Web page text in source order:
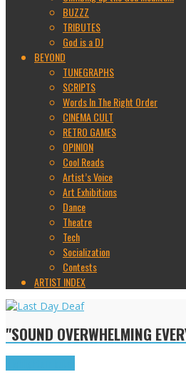
BUZZZ
TRIBUTES
God is a DJ
BEYOND
TUNEGRAPHS
SCRIPTS
Words In The Right Order
CINEMA CULT
RETRO GAMES
OPINION
Cool Reads
Artist’s Voice
Art Exhibitions
Dance
Theatre
Tech
Socialization
Contests
ARTIST INDEX
"SOUND OVERWHELMING